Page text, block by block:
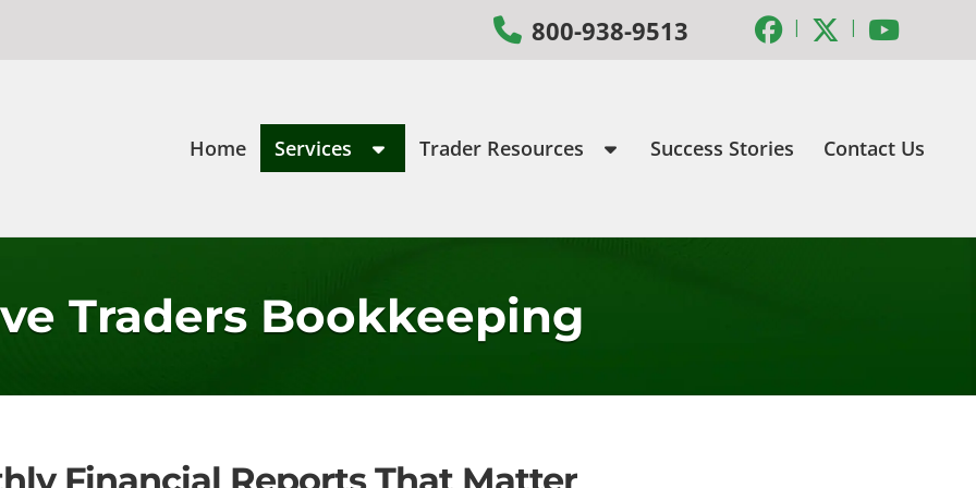
800-938-9513 | |
Home Services Trader Resources Success Stories Contact Us
Traders Bookkeeping